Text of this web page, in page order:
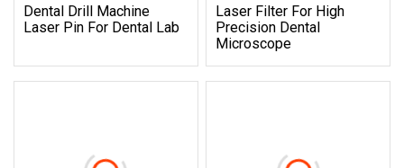
Dental Drill Machine
Laser Pin For Dental Lab
Laser Filter For High
Precision Dental
Microscope